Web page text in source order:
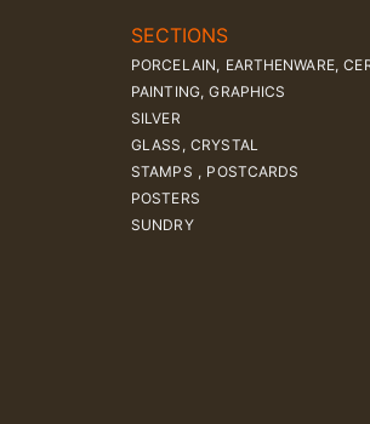
SECTIONS
PORCELAIN, EARTHENWARE,
PAINTING, GRAPHICS
SILVER
GLASS, CRYSTAL
STAMPS , POSTCARDS
POSTERS
SUNDRY